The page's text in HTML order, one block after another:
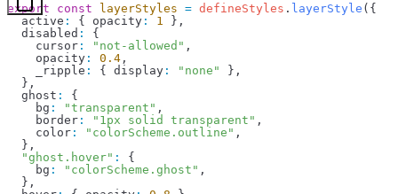
export const layerStyles = defineStyles . layerStyle ({
  active
: { opacity : 1
},
  disabled
:
{
    cursor
: "not-allowed" ,
    opacity
: 0.4 ,
    _ripple
: { display : "none"
},
  },
  ghost
:
{
    bg
: "transparent" ,
    border
: "1px solid transparent" ,
    color
: "colorScheme.outline" ,
  },
  "ghost.hover"
:
{
    bg
: "colorScheme.ghost" ,
  },